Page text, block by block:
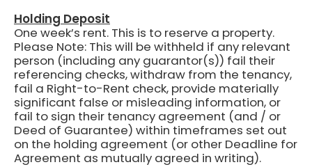
Holding Deposit
One week’s rent. This is to reserve a property.
Please Note: This will be withheld if any relevant
person (including any guarantor(s)) fail their
referencing checks, withdraw from the tenancy,
fail a Right-to-Rent check, provide materially
significant false or misleading information, or
fail to sign their tenancy agreement (and / or
Deed of Guarantee) within timeframes set out
on the holding agreement (or other Deadline for
Agreement as mutually agreed in writing).